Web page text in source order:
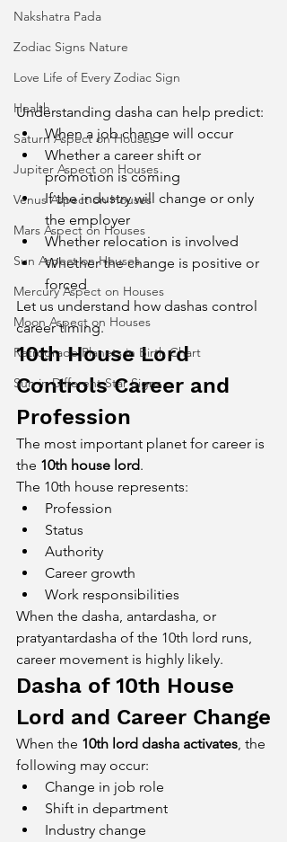
Nakshatra Pada
Zodiac Signs Nature
Love Life of Every Zodiac Sign
Health
Saturn Aspect on Houses
Jupiter Aspect on Houses
Venus Aspect on Houses
Mars Aspect on Houses
Sun Aspect on Houses
Mercury Aspect on Houses
Moon Aspect on Houses
Retrograde Planets in Birth Chart
Sun in Different Star Signs
Understanding dasha can help predict:
When a job change will occur
Whether a career shift or
promotion is coming
If the industry will change or only
the employer
Whether relocation is involved
Whether the change is positive or
forced
Let us understand how dashas control
career timing.
10th House Lord
Controls Career and
Profession
The most important planet for career is
the 10th house lord.
The 10th house represents:
Profession
Status
Authority
Career growth
Work responsibilities
When the dasha, antardasha, or
pratyantardasha of the 10th lord runs,
career movement is highly likely.
Dasha of 10th House
Lord and Career Change
When the 10th lord dasha activates, the
following may occur:
Change in job role
Shift in department
Industry change